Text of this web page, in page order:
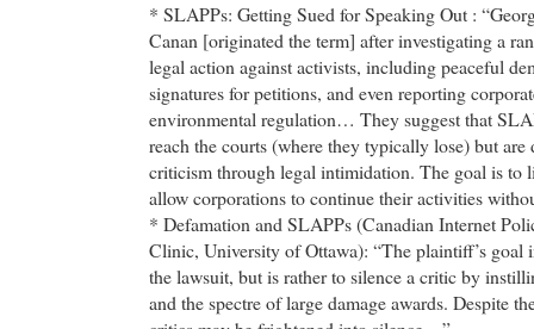
* SLAPPs: Getting Sued for Speaking Out :
Canan [originated the term] after investigating a
legal action against activists, including peaceful
signatures for petitions, and even reporting
environmental regulation… They suggest that
reach the courts (where they typically lose) but are
criticism through legal intimidation. The goal is to
allow corporations to continue their activities
* Defamation and SLAPPs (Canadian Internet
Clinic, University of Ottawa): “The plaintiff’s goal
the lawsuit, but is rather to silence a critic by
and the spectre of large damage awards. Despite